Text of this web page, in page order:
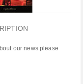
our news please